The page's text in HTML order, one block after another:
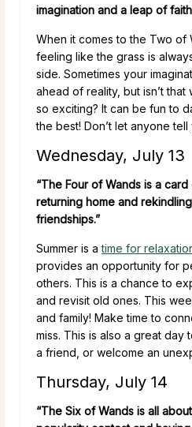
imagination and a leap of
When it comes to the Two of
feeling like the grass is
side. Sometimes your
ahead of reality, but isn’t that
so exciting? It can be fun to
the best! Don’t let anyone
Wednesday, July 13
“The Four of Wands is a
returning home and
friendships.”
Summer is atime for
provides an opportunity for
others. This is a chance to
and revisit old ones. This
and family! Make time to
miss. This is also a great day
a friend, or welcome an
Thursday, July 14
“The Six of Wands is all